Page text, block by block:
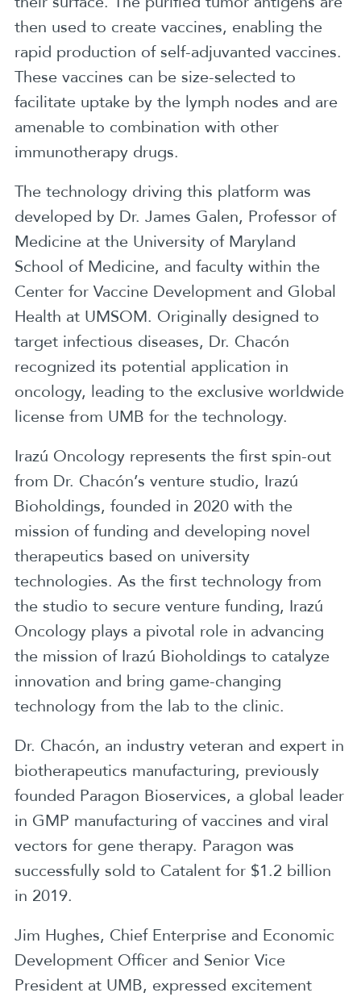
then used to create vaccines, enabling the
rapid production of self-adjuvanted vaccines.
These vaccines can be size-selected to
facilitate uptake by the lymph nodes and are
amenable to combination with other
immunotherapy drugs.
The technology driving this platform was
developed by Dr. James Galen, Professor of
Medicine at the University of Maryland
School of Medicine, and faculty within the
Center for Vaccine Development and Global
Health at UMSOM. Originally designed to
target infectious diseases, Dr. Chacón
recognized its potential application in
oncology, leading to the exclusive worldwide
license from UMB for the technology.
Irazú Oncology represents the first spin-out
from Dr. Chacón’s venture studio, Irazú
Bioholdings, founded in 2020 with the
mission of funding and developing novel
therapeutics based on university
technologies. As the first technology from
the studio to secure venture funding, Irazú
Oncology plays a pivotal role in advancing
the mission of Irazú Bioholdings to catalyze
innovation and bring game-changing
technology from the lab to the clinic.
Dr. Chacón, an industry veteran and expert in
biotherapeutics manufacturing, previously
founded Paragon Bioservices, a global leader
in GMP manufacturing of vaccines and viral
vectors for gene therapy. Paragon was
successfully sold to Catalent for $1.2 billion
in 2019.
Jim Hughes, Chief Enterprise and Economic
Development Officer and Senior Vice
President at UMB, expressed excitement